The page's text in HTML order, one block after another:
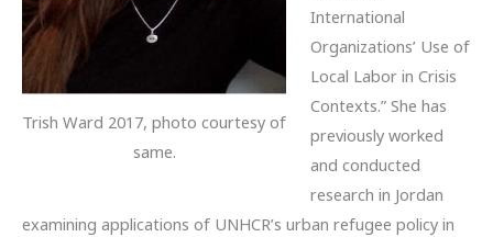
Trish Ward 2017, photo courtesy of
same.
International
Organizations’ Use of
Local Labor in Crisis
Contexts.” She has
previously worked
and conducted
research in Jordan
examining applications of UNHCR’s urban refugee policy in